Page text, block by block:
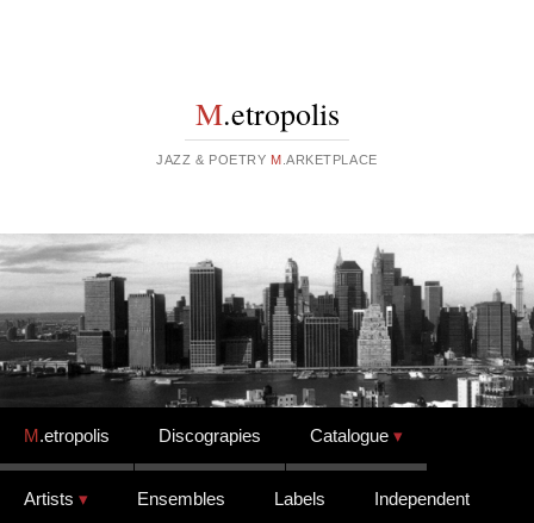
M.etropolis
JAZZ & POETRY M .ARKETPLACE
Skip to content
M.etropolis Discograpies Catalogue
Artists Ensembles Labels Independent